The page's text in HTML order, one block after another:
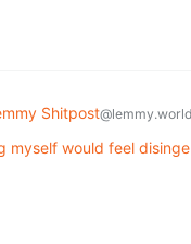
Shitpost@lemmy.world
myself would feel